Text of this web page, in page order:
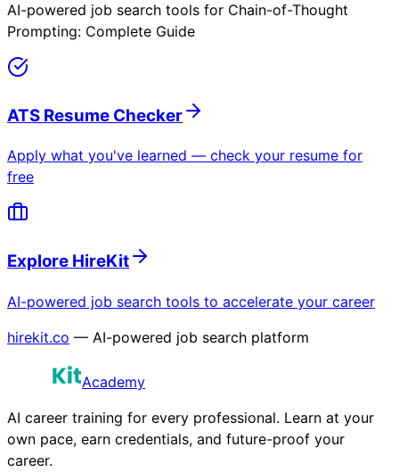
AI-powered job search tools for Chain-of-Thought
Prompting: Complete Guide
ATS Resume Checker
Apply what you've learned — check your resume for
free
Explore HireKit
AI-powered job search tools to accelerate your career
hirekit.co — AI-powered job search platform
Academy
AI career training for every professional. Learn at your
own pace, earn credentials, and future-proof your
career.